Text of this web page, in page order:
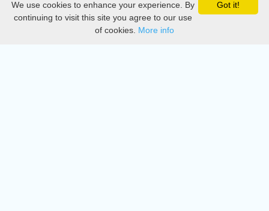
Privacy
DMCA
Got it!
We use cookies to enhance your experience. By
continuing to visit this site you agree to our use
of cookies. More info